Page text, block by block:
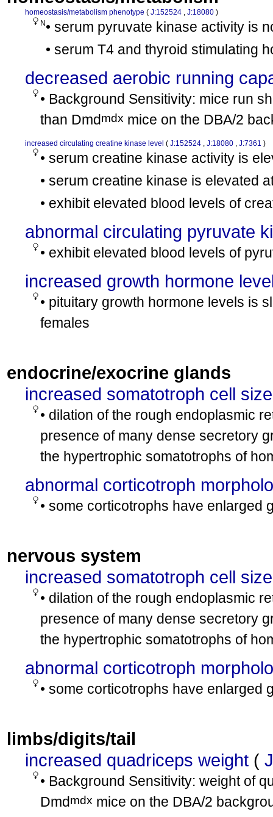
homeostasis/metabolism phenotype ( J:152524 , J:18080 )
N • serum pyruvate kinase activity is
• serum T4 and thyroid stimulating
decreased aerobic running
• Background Sensitivity: mice run
than Dmdmdx mice on the DBA/2
increased circulating creatine kinase level ( J:152524 , J:18080 , J:7361 )
• serum creatine kinase activity is
• serum creatine kinase is elevated
• exhibit elevated blood levels of
abnormal circulating pyruvate
• exhibit elevated blood levels of
increased growth hormone
• pituitary growth hormone levels is
females
endocrine/exocrine glands
increased somatotroph cell size
• dilation of the rough endoplasmic
presence of many dense secretory
the hypertrophic somatotrophs of
abnormal corticotroph
• some corticotrophs have enlarged
nervous system
increased somatotroph cell size
• dilation of the rough endoplasmic
presence of many dense secretory
the hypertrophic somatotrophs of
abnormal corticotroph
• some corticotrophs have enlarged
limbs/digits/tail
increased quadriceps weight (
• Background Sensitivity: weight of
Dmdmdx mice on the DBA/2